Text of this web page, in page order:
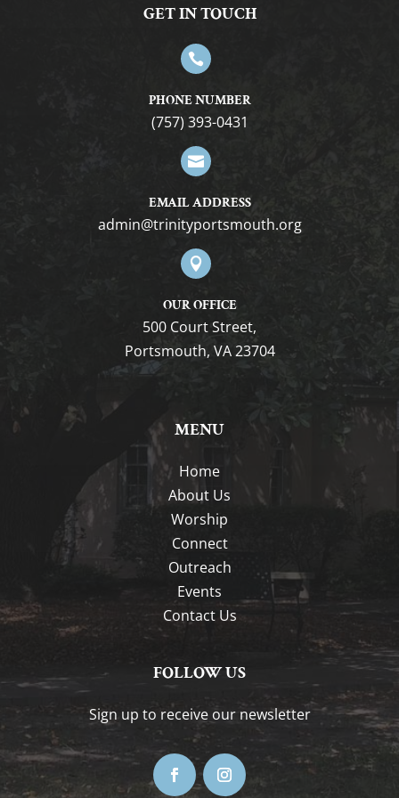
GET IN TOUCH

PHONE NUMBER
(757) 393-0431

EMAIL ADDRESS
gro.htuomstropytinirt@nimda

OUR OFFICE
500 Court Street,
Portsmouth, VA 23704
MENU
Home
About Us
Worship
Connect
Outreach
Events
Contact Us
FOLLOW US
Sign up to receive our newsletter